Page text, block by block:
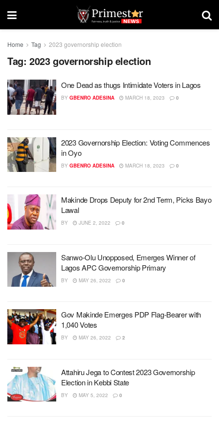
Home Tag 2023 governorship election
Tag: 2023 governorship election
One Dead as thugs Intimidate Voters in Lagos
BY GBENRO ADESINA MARCH 18, 2023 0
2023 Governorship Election: Voting Commences
in Oyo
BY GBENRO ADESINA MARCH 18, 2023 0
Makinde Drops Deputy for 2nd Term, Picks Bayo
Lawal
BY JUNE 2, 2022 0
Sanwo-Olu Unopposed, Emerges Winner of
Lagos APC Governorship Primary
BY MAY 26, 2022 0
Gov Makinde Emerges PDP Flag-Bearer with
1,040 Votes
BY MAY 26, 2022 2
Attahiru Jega to Contest 2023 Governorship
Election in Kebbi State
BY MAY 5, 2022 0